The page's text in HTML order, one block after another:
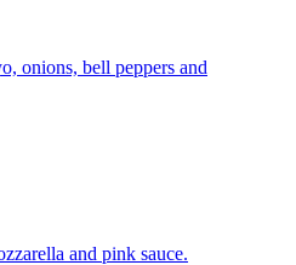
onions, bell peppers and
and pink sauce.